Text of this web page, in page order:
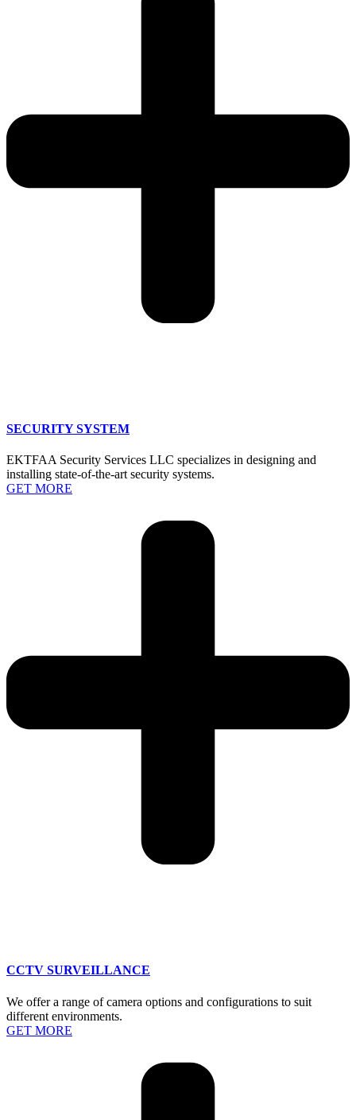
SECURITY SYSTEM
EKTFAA Security Services LLC specializes in designing and
installing state-of-the-art security systems.
GET MORE
CCTV SURVEILLANCE
We offer a range of camera options and configurations to suit
different environments.
GET MORE